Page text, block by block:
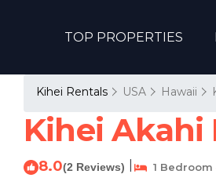
TOP PROPERTIES
Kihei Rentals USA Hawaii
Kihei Akahi
8.0(2 Reviews) 1 Bedroom